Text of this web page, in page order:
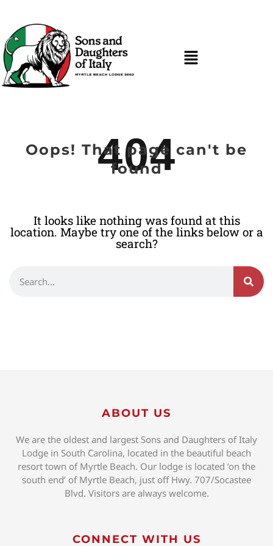
404
Oops! That page can't be
found
It looks like nothing was found at this
location. Maybe try one of the links below or a
search?
ABOUT US
We are the oldest and largest Sons and Daughters of Italy
Lodge in South Carolina, located in the beautiful beach
resort town of Myrtle Beach. Our lodge is located ‘on the
south end’ of Myrtle Beach, just off Hwy. 707/Socastee
Blvd. Visitors are always welcome.
CONNECT WITH US